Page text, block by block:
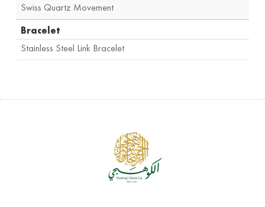
Swiss Quartz Movement
Bracelet
Stainless Steel Link Bracelet